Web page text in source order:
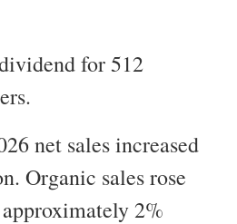
for 512
net sales increased
Organic sales rose
2%